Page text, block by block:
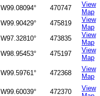
W99.08094° 470747
View
Map
W99.90429° 475819
View
Map
W97.32810° 473835
View
Map
W98.95453° 475197
View
Map
W99.59761° 472368
View
Map
W99.60039° 472370
View